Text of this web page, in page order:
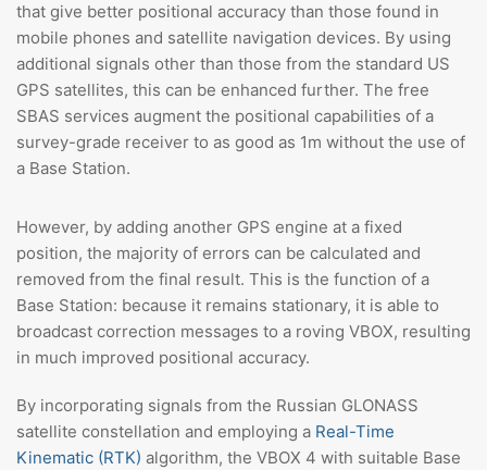
that give better positional accuracy than those found in
mobile phones and satellite navigation devices. By using
additional signals other than those from the standard US
GPS satellites, this can be enhanced further. The free
SBAS services augment the positional capabilities of a
survey-grade receiver to as good as 1m without the use of
a Base Station.
However, by adding another GPS engine at a fixed
position, the majority of errors can be calculated and
removed from the final result. This is the function of a
Base Station: because it remains stationary, it is able to
broadcast correction messages to a roving VBOX, resulting
in much improved positional accuracy.
By incorporating signals from the Russian GLONASS
satellite constellation and employing a Real-Time
Kinematic (RTK) algorithm, the VBOX 4 with suitable Base